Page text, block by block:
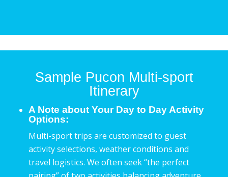
Sample Pucon Multi-sport
Itinerary
A Note about Your Day to Day Activity
Options:
Multi-sport trips are customized to guest
activity selections, weather conditions and
travel logistics. We often seek “the perfect